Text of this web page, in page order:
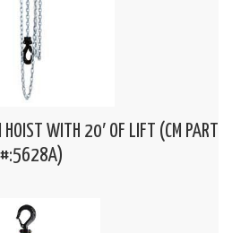
WITH 20′ OF LIFT (CM PART
#:5628A)